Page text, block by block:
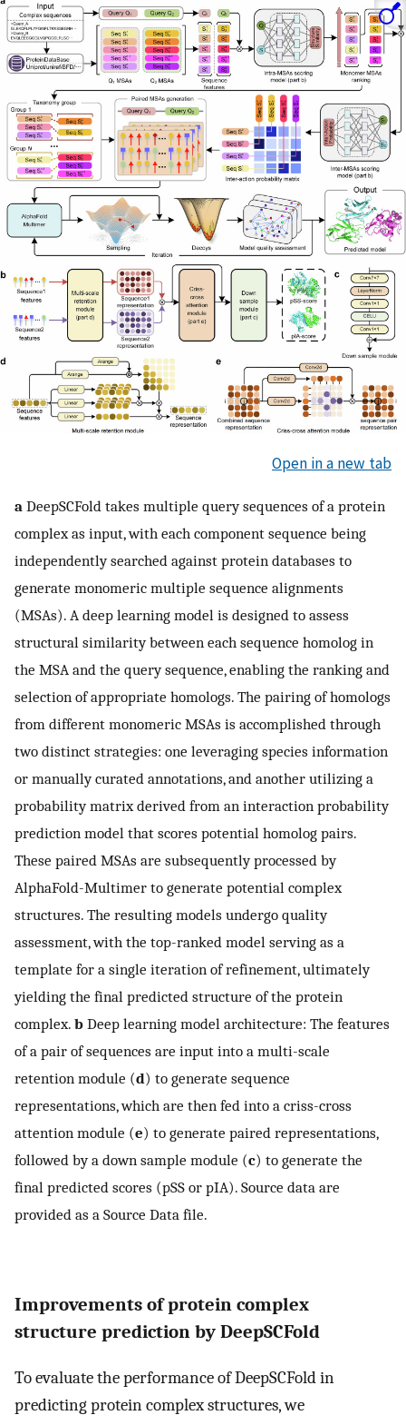
Open in a new tab
a DeepSCFold takes multiple query sequences of a protein
complex as input, with each component sequence being
independently searched against protein databases to
generate monomeric multiple sequence alignments
(MSAs). A deep learning model is designed to assess
structural similarity between each sequence homolog in
the MSA and the query sequence, enabling the ranking and
selection of appropriate homologs. The pairing of homologs
from different monomeric MSAs is accomplished through
two distinct strategies: one leveraging species information
or manually curated annotations, and another utilizing a
probability matrix derived from an interaction probability
prediction model that scores potential homolog pairs.
These paired MSAs are subsequently processed by
AlphaFold-Multimer to generate potential complex
structures. The resulting models undergo quality
assessment, with the top-ranked model serving as a
template for a single iteration of refinement, ultimately
yielding the final predicted structure of the protein
complex. b Deep learning model architecture: The features
of a pair of sequences are input into a multi-scale
retention module (d) to generate sequence
representations, which are then fed into a criss-cross
attention module (e) to generate paired representations,
followed by a down sample module (c) to generate the
final predicted scores (pSS or pIA). Source data are
provided as a Source Data file.
Improvements of protein complex
structure prediction by DeepSCFold
To evaluate the performance of DeepSCFold in
predicting protein complex structures, we